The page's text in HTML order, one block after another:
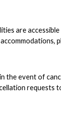
are
the event of
requests